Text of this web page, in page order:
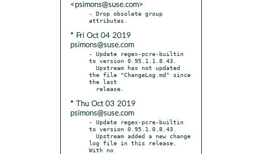
<psimons@suse.com>
- Drop obsolete group
* Fri Oct 04 2019
psimons@suse.com
- Update regex-pcre-builtin
to version 0.95.1.1.8.43.
the file "ChangeLog.md" since
the last
* Thu Oct 03 2019
psimons@suse.com
- Update regex-pcre-builtin
to version 0.95.1.0.8.43.
log file in this release.
With no